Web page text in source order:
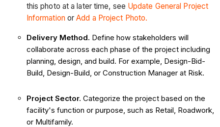
this photo at a later time, see Update General Project
InformationorAdd a Project Photo.
Delivery Method. Define how stakeholders will
collaborate across each phase of the project including
planning, design, and build. For example, Design-Bid-
Build, Design-Build, or Construction Manager at Risk.
Project Sector. Categorize the project based on the
facility's function or purpose, such as Retail, Roadwork,
or Multifamily.